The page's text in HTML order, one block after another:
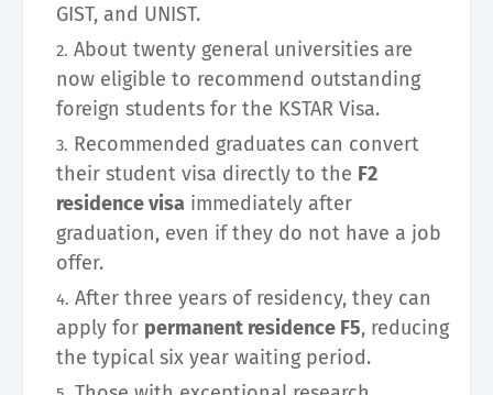
GIST, and UNIST.
About twenty general universities are
now eligible to recommend outstanding
foreign students for the KSTAR Visa.
Recommended graduates can convert
their student visa directly to the F2
residence visa immediately after
graduation, even if they do not have a job
offer.
After three years of residency, they can
apply for permanent residence F5, reducing
the typical six year waiting period.